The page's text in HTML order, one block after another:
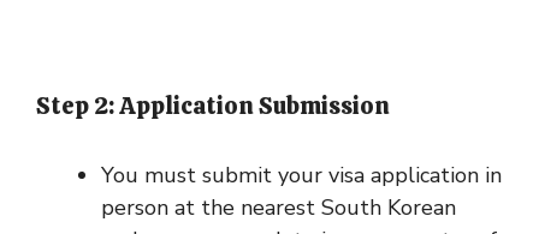
Step 2: Application Submission
You must submit your visa application in
person at the nearest South Korean